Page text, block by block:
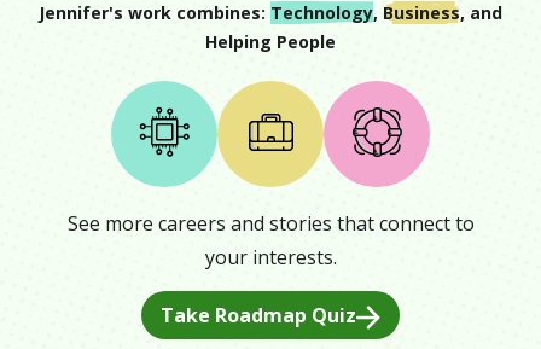
Jennifer's work combines: Technology, Business, and
Helping People
See more careers and stories that connect to
your interests.
Take Roadmap Quiz